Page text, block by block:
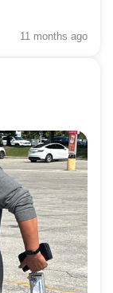
11 months ago